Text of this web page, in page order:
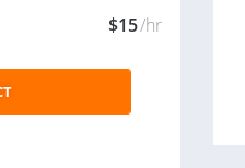
$15/hr